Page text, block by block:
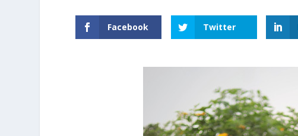
Facebook Twitter